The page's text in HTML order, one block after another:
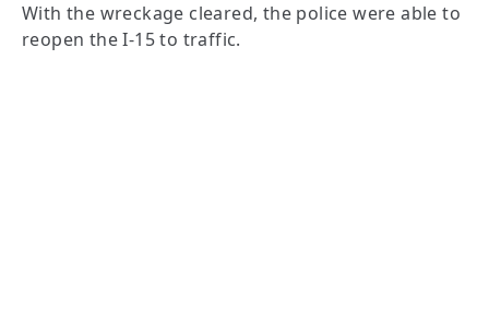
With the wreckage cleared, the police were able to
reopen the I-15 to traffic.